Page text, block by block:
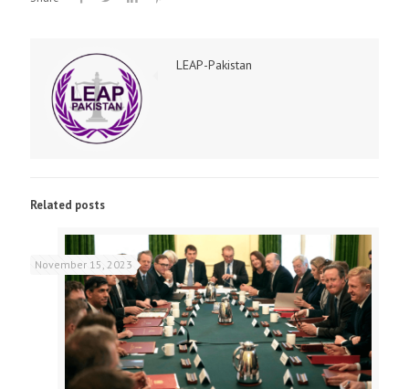
LEAP-Pakistan
Related posts
November 15, 2023